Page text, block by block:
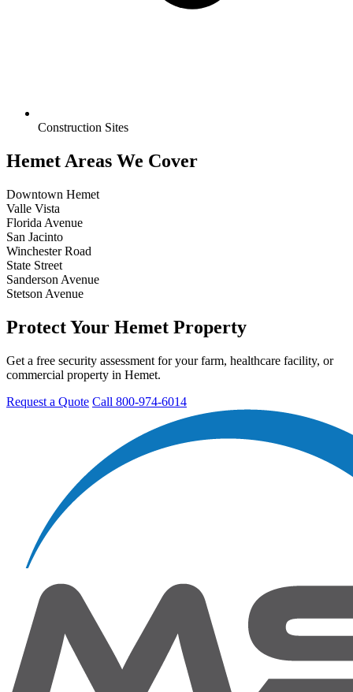
Construction Sites
Hemet Areas We Cover
Downtown Hemet
Valle Vista
Florida Avenue
San Jacinto
Winchester Road
State Street
Sanderson Avenue
Stetson Avenue
Protect Your Hemet Property
Get a free security assessment for your farm, healthcare facility, or
commercial property in Hemet.
Request a Quote Call 800-974-6014